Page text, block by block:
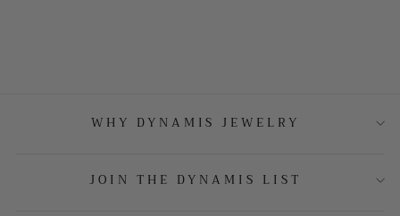
WHY DYNAMIS JEWELRY
JOIN THE DYNAMIS LIST